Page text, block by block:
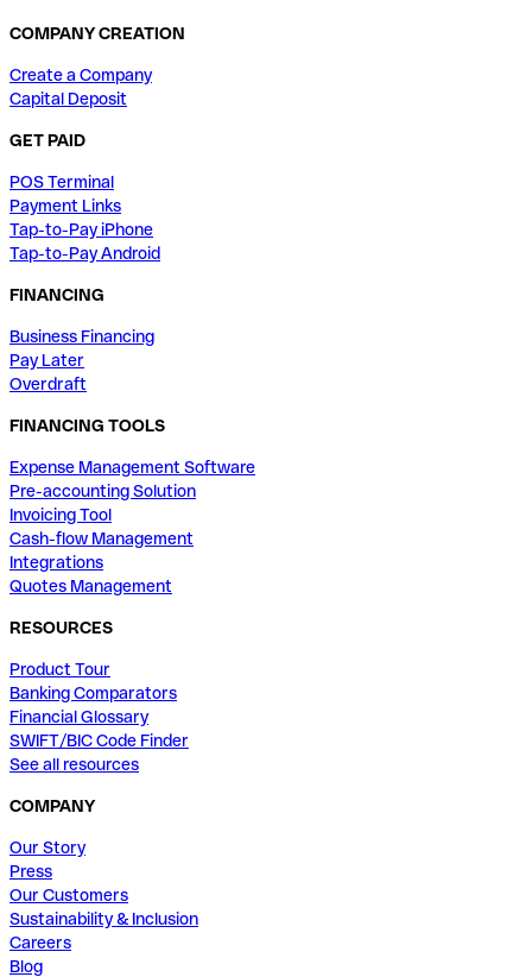
COMPANY CREATION
Create a Company
Capital Deposit
GET PAID
POS Terminal
Payment Links
Tap-to-Pay iPhone
Tap-to-Pay Android
FINANCING
Business Financing
Pay Later
Overdraft
FINANCING TOOLS
Expense Management Software
Pre-accounting Solution
Invoicing Tool
Cash-flow Management
Integrations
Quotes Management
RESOURCES
Product Tour
Banking Comparators
Financial Glossary
SWIFT/BIC Code Finder
See all resources
COMPANY
Our Story
Press
Our Customers
Sustainability & Inclusion
Careers
Blog